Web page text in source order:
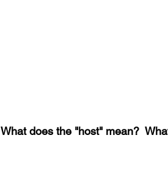
What does the "host" mean?